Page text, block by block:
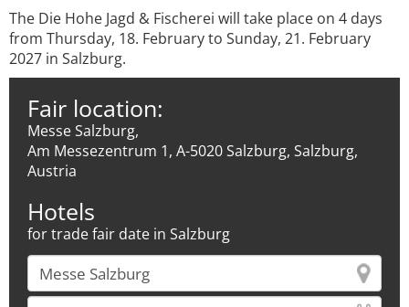
The Die Hohe Jagd & Fischerei will take place on 4 days
from Thursday, 18. February to Sunday, 21. February
2027 in Salzburg.
Fair location:
Messe Salzburg,
Am Messezentrum 1, A-5020 Salzburg, Salzburg,
Austria
Hotels
for trade fair date in Salzburg